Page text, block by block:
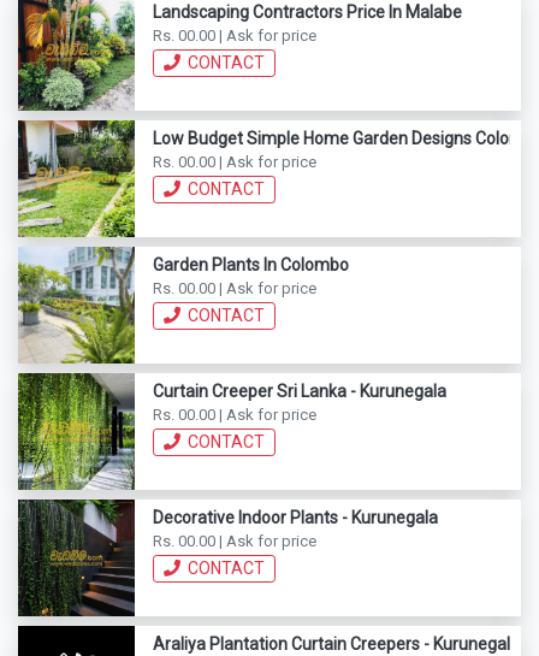
Landscaping Contractors Price In Malabe
Rs. 00.00 | Ask for price
CONTACT
Low Budget Simple Home Garden Designs
Rs. 00.00 | Ask for price
CONTACT
Garden Plants In Colombo
Rs. 00.00 | Ask for price
CONTACT
Curtain Creeper Sri Lanka - Kurunegala
Rs. 00.00 | Ask for price
CONTACT
Decorative Indoor Plants - Kurunegala
Rs. 00.00 | Ask for price
CONTACT
Araliya Plantation Curtain Creepers - Kurunegala